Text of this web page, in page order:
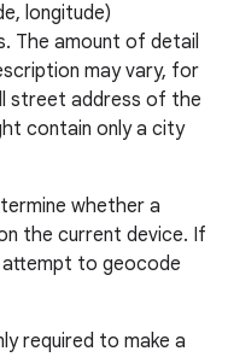
longitude)
The amount of detail
may vary, for
street address of the
contain only a city
whether a
the current device. If
attempt to geocode
required to make a